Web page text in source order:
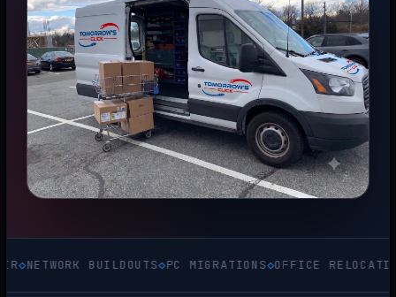
BUILDOUTS◇PC MIGRATIONS◇OFFICE RELOCATIONS◇